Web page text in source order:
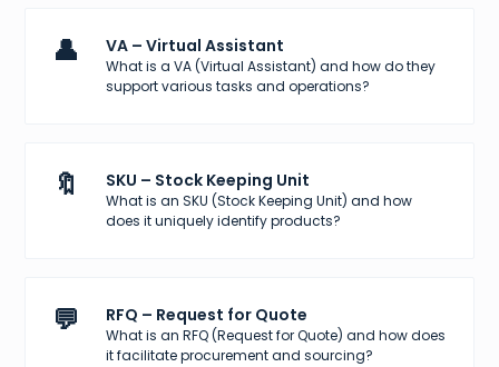
👤 VA – Virtual Assistant
What is a VA (Virtual Assistant) and how do they
support various tasks and operations?
🔖 SKU – Stock Keeping Unit
What is an SKU (Stock Keeping Unit) and how
does it uniquely identify products?
💬 RFQ – Request for Quote
What is an RFQ (Request for Quote) and how does
it facilitate procurement and sourcing?